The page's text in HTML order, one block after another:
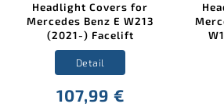
Headlight Covers for
Mercedes Benz E W213
(2021-) Facelift
107,99 €
Detail